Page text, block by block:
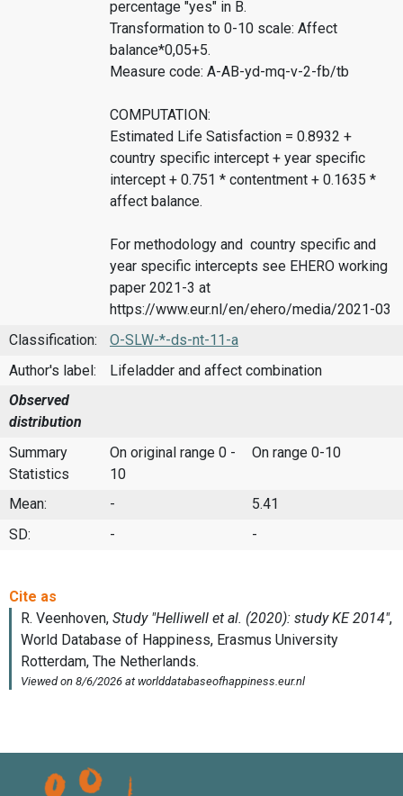
percentage "yes" in B.
Transformation to 0-10 scale: Affect
balance*0,05+5.
Measure code: A-AB-yd-mq-v-2-fb/tb
COMPUTATION:
Estimated Life Satisfaction = 0.8932 +
country specific intercept + year specific
intercept + 0.751 * contentment + 0.1635 *
affect balance.
For methodology and country specific and
year specific intercepts see EHERO working
paper 2021-3 at
https://www.eur.nl/en/ehero/media/2021-03
Classification:
O-SLW-*-ds-nt-11-a
Author's label:
Lifeladder and affect combination
Observed
distribution
Summary
Statistics
On original range 0 -
10
On range 0-10
Mean: -
5.41
SD:
- -